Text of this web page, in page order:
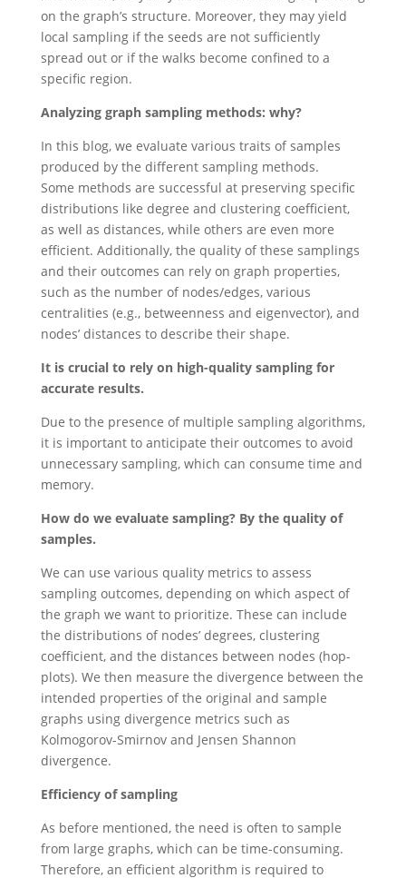
on the graph’s structure. Moreover, they may yield
local sampling if the seeds are not sufficiently
spread out or if the walks become confined to a
specific region.
Analyzing graph sampling methods: why?
In this blog, we evaluate various traits of samples
produced by the different sampling methods.
Some methods are successful at preserving specific
distributions like degree and clustering coefficient,
as well as distances, while others are even more
efficient. Additionally, the quality of these samplings
and their outcomes can rely on graph properties,
such as the number of nodes/edges, various
centralities (e.g., betweenness and eigenvector), and
nodes’ distances to describe their shape.
It is crucial to rely on high-quality sampling for
accurate results.
Due to the presence of multiple sampling algorithms,
it is important to anticipate their outcomes to avoid
unnecessary sampling, which can consume time and
memory.
How do we evaluate sampling? By the quality of
samples.
We can use various quality metrics to assess
sampling outcomes, depending on which aspect of
the graph we want to prioritize. These can include
the distributions of nodes’ degrees, clustering
coefficient, and the distances between nodes (hop-
plots). We then measure the divergence between the
intended properties of the original and sample
graphs using divergence metrics such as
Kolmogorov-Smirnov and Jensen Shannon
divergence.
Efficiency of sampling
As before mentioned, the need is often to sample
from large graphs, which can be time-consuming.
Therefore, an efficient algorithm is required to